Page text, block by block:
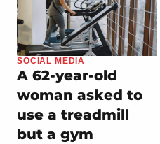
SOCIAL MEDIA
A 62-year-old
woman asked to
use a treadmill
but a gym